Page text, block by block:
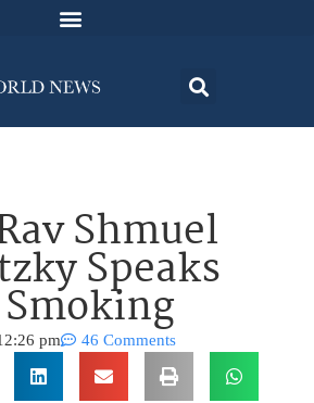
Shmuel
Speaks
pm 46 Comments